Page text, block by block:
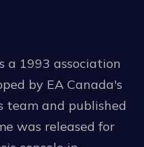
a 1993 association
by EA Canada's
team and published
was released for